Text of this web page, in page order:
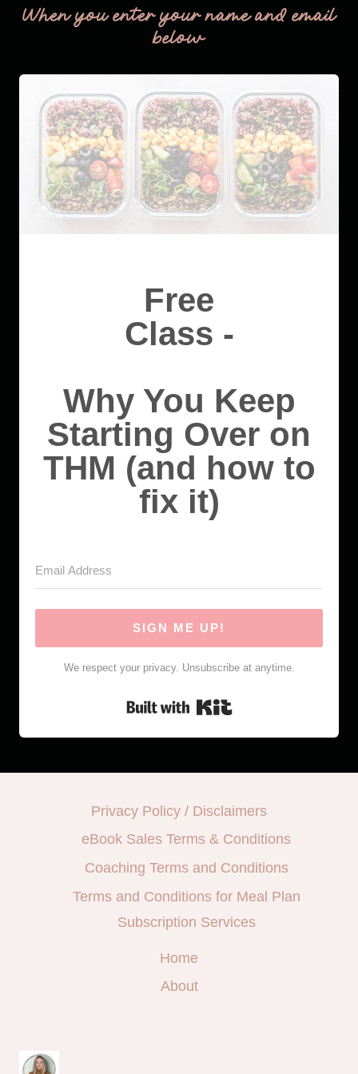
When you enter your name and email
below
Free
Class -
Why You Keep
Starting Over on
THM (and how to
fix it)
SIGN ME UP!
We respect your privacy. Unsubscribe at anytime.
Built with Kit
Privacy Policy / Disclaimers
eBook Sales Terms & Conditions
Coaching Terms and Conditions
Terms and Conditions for Meal Plan
Subscription Services
Home
About